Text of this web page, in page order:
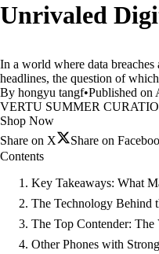
Unrivaled
In a world where data
headlines, the question of
By hongyu tangf•Published on
VERTU SUMMER
Shop Now
Share on X
Share on
Contents
Key Takeaways: What
The Technology Behind
The Top Contender:
Other Phones with